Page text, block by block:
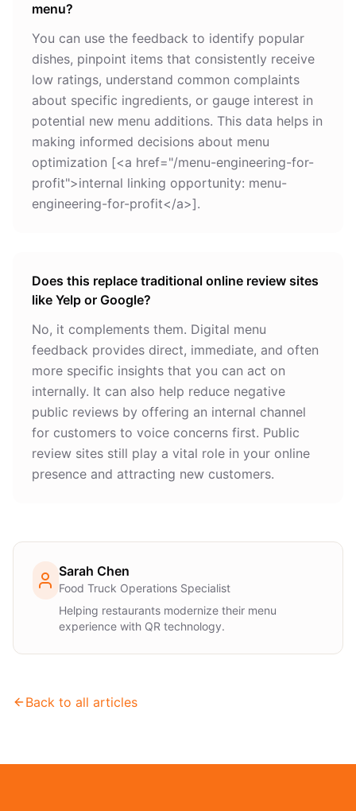
menu?
You can use the feedback to identify popular
dishes, pinpoint items that consistently receive
low ratings, understand common complaints
about specific ingredients, or gauge interest in
potential new menu additions. This data helps in
making informed decisions about menu
optimization [<a href="/menu-engineering-for-
profit">internal linking opportunity: menu-
engineering-for-profit</a>].
Does this replace traditional online review sites
like Yelp or Google?
No, it complements them. Digital menu
feedback provides direct, immediate, and often
more specific insights that you can act on
internally. It can also help reduce negative
public reviews by offering an internal channel
for customers to voice concerns first. Public
review sites still play a vital role in your online
presence and attracting new customers.
Sarah Chen
Food Truck Operations Specialist
Helping restaurants modernize their menu
experience with QR technology.
Back to all articles